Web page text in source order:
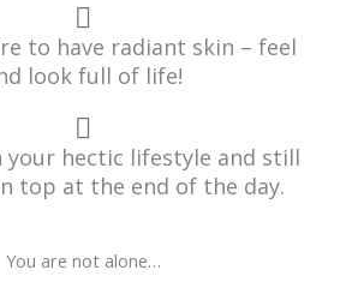
to have radiant skin – feel
look full of life!
your hectic lifestyle and still
top at the end of the day.
You are not alone…